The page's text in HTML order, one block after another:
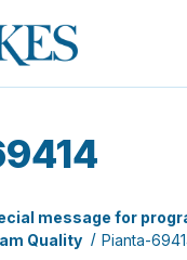
message for
Quality
Pianta-